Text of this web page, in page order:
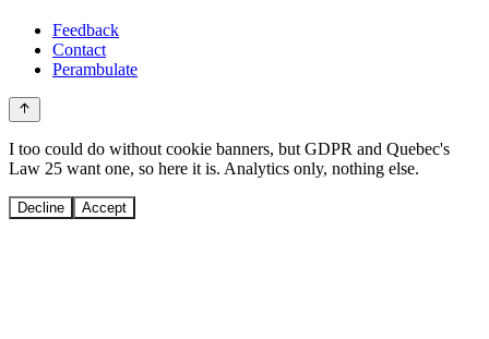
Feedback
Contact
Perambulate
I too could do without cookie banners, but GDPR and Quebec's
Law 25 want one, so here it is. Analytics only, nothing else.
Decline Accept